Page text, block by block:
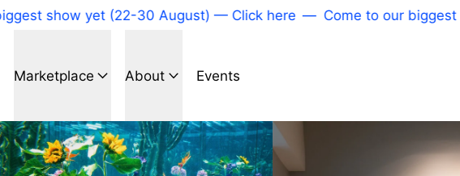
show yet (22-30 August) — Click here — Come to our biggest
Marketplace About Events